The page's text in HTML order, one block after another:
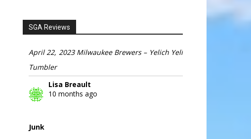
SGA Reviews
April 22, 2023 Milwaukee Brewers – Yelich Yeli
Tumbler
Lisa Breault
10 months ago
Junk